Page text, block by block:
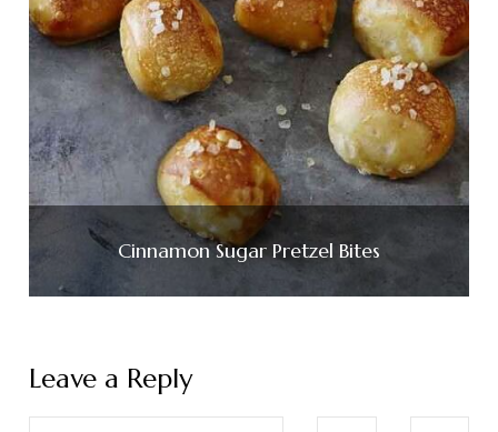
Cinnamon Sugar Pretzel Bites
Leave a Reply